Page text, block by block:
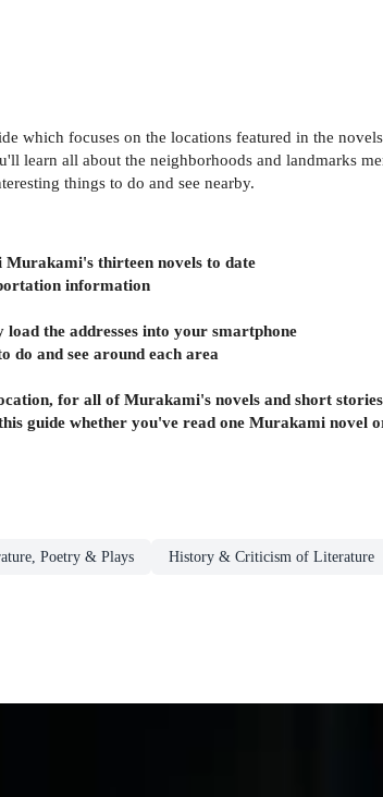
which focuses on the locations featured in the
learn all about the neighborhoods and landmarks
things to do and see nearby.
thirteen novels to date
information
the addresses into your smartphone
and see around each area
for all of Murakami's novels and short stories
guide whether you've read one Murakami novel
Poetry & Plays History & Criticism of Literature